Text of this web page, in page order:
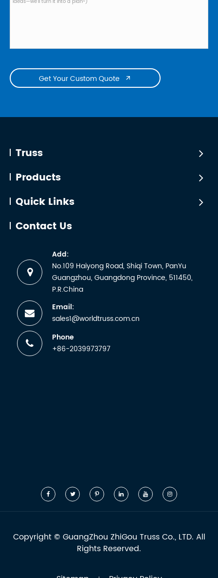
Get Your Custom Quote 
Truss
Products
Quick Links
Contact Us
Add:
No.109 Haiyong Road, Shiqi Town, PanYu
Guangzhou, Guangdong Province, 511450,
P.R.China
Email:
sales1@worldtruss.com.cn
Phone
+86-2039973797
Copyright © GuangZhou ZhiGou Truss Co., LTD. All
Rights Reserved.